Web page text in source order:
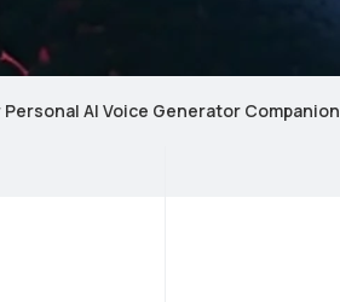
AI Voice Generator Companion